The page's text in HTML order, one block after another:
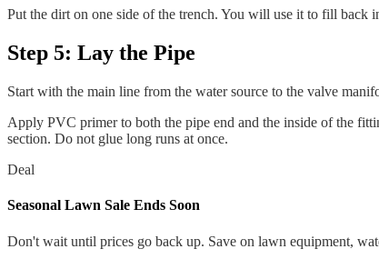
Put the dirt on one side of the trench. You will use it to fill back
Step 5: Lay the Pipe
Start with the main line from the water source to the valve
Apply PVC primer to both the pipe end and the inside of the
section. Do not glue long runs at once.
Deal
Seasonal Lawn Sale Ends Soon
Don't wait until prices go back up. Save on lawn equipment,